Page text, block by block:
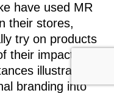
have used MR
their stores,
try on products
their impact on
illustrate
branding into